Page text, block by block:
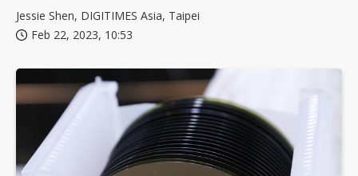
Jessie Shen, DIGITIMES Asia, Taipei
Feb 22, 2023, 10:53